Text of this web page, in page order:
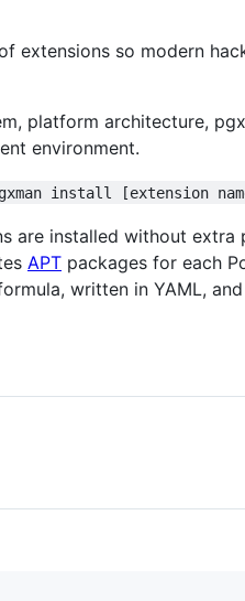
extensions so modern
platform architecture,
environment.
install [extension
are installed without extra
APT packages for each
written in YAML,